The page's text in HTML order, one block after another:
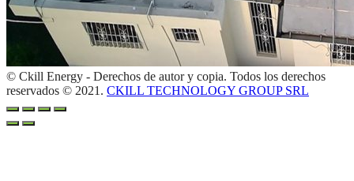
© Ckill Energy - Derechos de autor y copia. Todos los derechos
reservados © 2021. CKILL TECHNOLOGY GROUP SRL